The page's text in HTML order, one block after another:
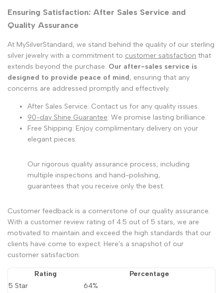
Ensuring Satisfaction: After Sales Service and
Quality Assurance
At MySilverStandard, we stand behind the quality of our sterling
silver jewelry with a commitment to customer satisfaction that
extends beyond the purchase. Our after-sales service is
designed to provide peace of mind, ensuring that any
concerns are addressed promptly and effectively.
After Sales Service: Contact us for any quality issues.
90-day Shine Guarantee: We promise lasting brilliance.
Free Shipping: Enjoy complimentary delivery on your
elegant pieces.
Our rigorous quality assurance process, including
multiple inspections and hand-polishing,
guarantees that you receive only the best.
Customer feedback is a cornerstone of our quality assurance.
With a customer review rating of 4.5 out of 5 stars, we are
motivated to maintain and exceed the high standards that our
clients have come to expect. Here's a snapshot of our
customer satisfaction:
Rating
Percentage
5 Star
64%